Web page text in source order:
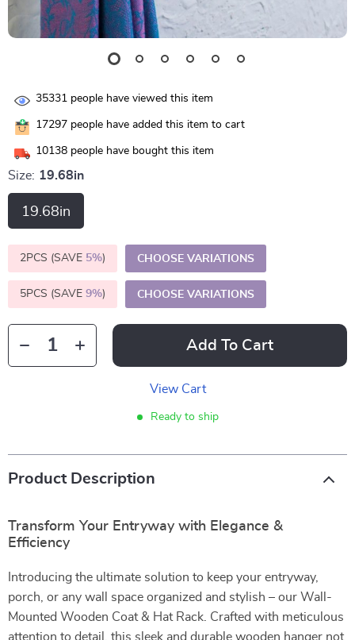
35331 people have viewed this item
17297 people have added this item to cart
10138 people have bought this item
Size: 19.68in
19.68in
2PCS (SAVE 5%) CHOOSE VARIATIONS
5PCS (SAVE 9%) CHOOSE VARIATIONS
Add To Cart
View Cart
Ready to ship
Product Description
Transform Your Entryway with Elegance &
Efficiency
Introducing the ultimate solution to keep your entryway,
porch, or any wall space organized and stylish – our Wall-
Mounted Wooden Coat & Hat Rack. Crafted with meticulous
attention to detail, this sleek and durable wooden hanger not